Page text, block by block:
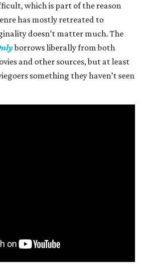
which is part of the reason
has mostly retreated to
doesn’t matter much. The
borrows liberally from both
and other sources, but at least
something they haven’t seen